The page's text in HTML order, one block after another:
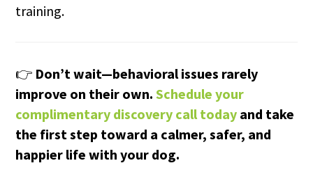
training.
👉 Don’t wait—behavioral issues rarely
improve on their own.Schedule your
complimentary discovery call today and take
the first step toward a calmer, safer, and
happier life with your dog.